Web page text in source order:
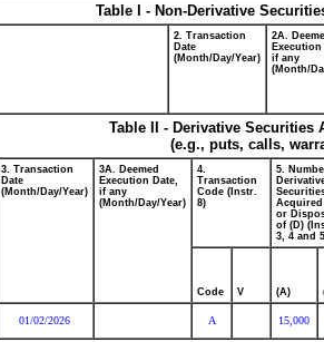
Table I - Non-Derivative
2. Transaction
Date
(Month/Day/Year)
2A.
Execution
if any
(Month/
Table II - Derivative
(e.g., puts, calls,
3. Transaction
Date
(Month/Day/Year)
3A. Deemed
Execution Date,
if any
(Month/Day/Year)
4.
Transaction
Code (Instr.
8)
5.
Acquired
or
of (D)
3, 4 and
Code V (A)
01/02/2026 A 15,000